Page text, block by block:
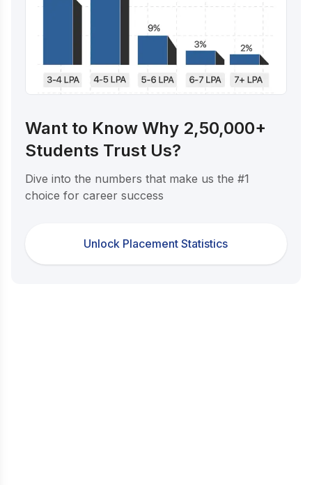
Want to Know Why 2,50,000+
Students Trust Us?
Dive into the numbers that make us the #1
choice for career success
Unlock Placement Statistics